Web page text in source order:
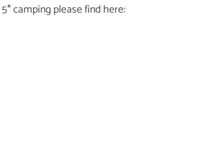
camping please find here: